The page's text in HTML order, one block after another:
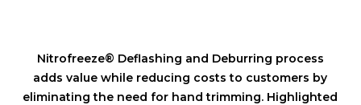
Nitrofreeze® Deflashing and Deburring process
adds value while reducing costs to customers by
eliminating the need for hand trimming. Highlighted